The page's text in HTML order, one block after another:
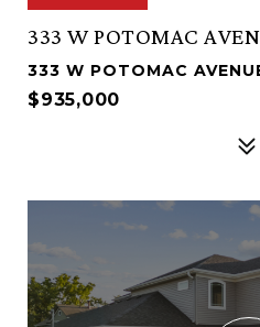
333 W POTOMAC
333 W POTOMAC
$935,000